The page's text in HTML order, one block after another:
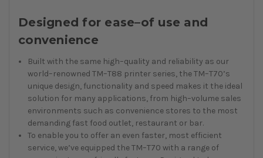
Designed for ease–of use and
convenience
Built with the same high–quality and reliability as our
world–renowned TM–T88 printer series, the TM–T70’s
unique design, functionality and speed makes it the ideal
solution for many applications, from high–volume sales
environments such as convenience stores to the most
demanding fast food outlet, restaurant or bar.
To enable you to offer an even faster, most efficient
service, we’ve equipped the TM–T70 with a range of